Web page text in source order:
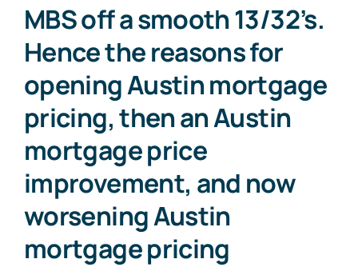
MBS off a smooth 13/32’s.
Hence the reasons for
opening Austin mortgage
pricing, then an Austin
mortgage price
improvement, and now
worsening Austin
mortgage pricing